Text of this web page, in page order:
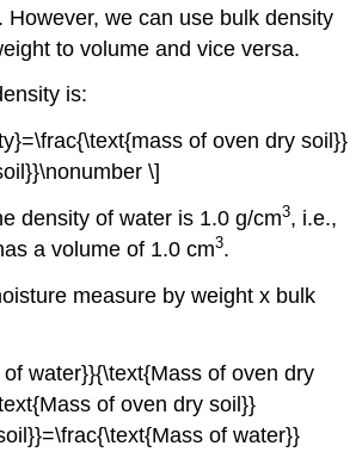
However, we can use bulk density
to volume and vice versa.
is:
of oven dry soil}}
\]
density of water is 1.0 g/cm3, i.e.,
a volume of 1.0 cm3.
measure by weight x bulk
water}}{\text{Mass of oven dry
of oven dry soil}}
of water}}